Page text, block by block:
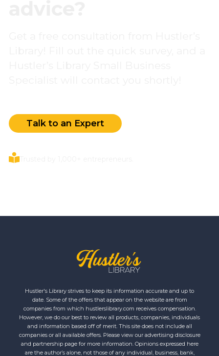
Talk to an Expert
Hustler's Library strives to keep its information accurate and up to
date. Some of the offers that appear on the website are from
companies from which hustlerslibrary.com receives compensation.
However, we do our best to review all products, companies, individuals
and information based off of merit. This site does not include all
companies or all available offers. Please view our advertising disclosure
and partnership page for more information. Opinions expressed here
are the author’s alone, not those of any individual, business, bank,